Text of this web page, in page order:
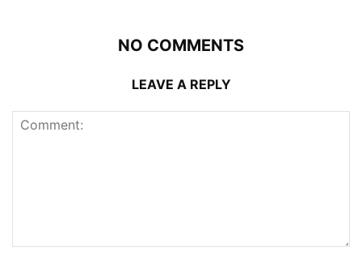
NO COMMENTS
LEAVE A REPLY